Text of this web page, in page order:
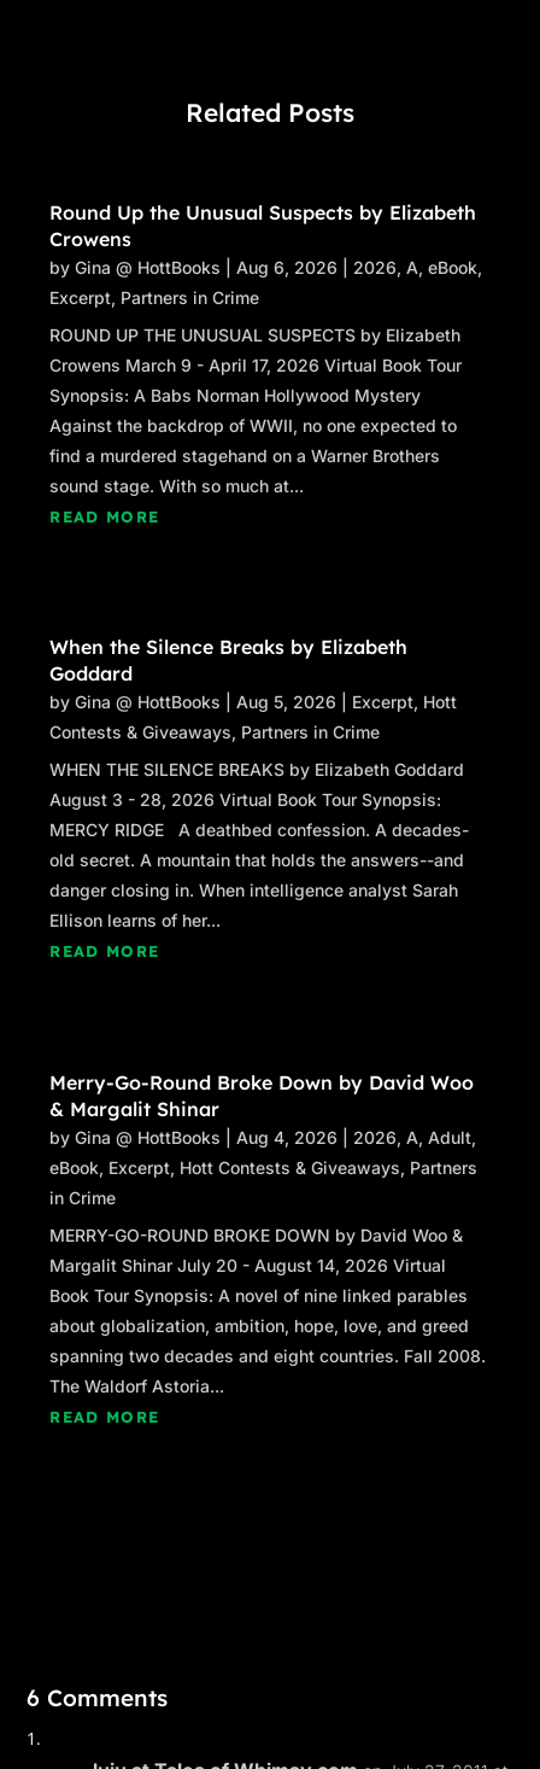
Related Posts
Round Up the Unusual Suspects by Elizabeth
Crowens
byGina @ HottBooks |Aug 6, 2026 2026,A,eBook,
Excerpt, Partners in Crime
ROUND UP THE UNUSUAL SUSPECTS by Elizabeth
Crowens March 9 - April 17, 2026 Virtual Book Tour
Synopsis: A Babs Norman Hollywood Mystery
Against the backdrop of WWII, no one expected to
find a murdered stagehand on a Warner Brothers
sound stage. With so much at...
READ MORE
When the Silence Breaks by Elizabeth
Goddard
byGina @ HottBooks |Aug 5, 2026 Excerpt, Hott
Contests & Giveaways, Partners in Crime
WHEN THE SILENCE BREAKS by Elizabeth Goddard
August 3 - 28, 2026 Virtual Book Tour Synopsis:
MERCY RIDGE A deathbed confession. A decades-
old secret. A mountain that holds the answers--and
danger closing in. When intelligence analyst Sarah
Ellison learns of her...
READ MORE
Merry-Go-Round Broke Down by David Woo
& Margalit Shinar
byGina @ HottBooks |Aug 4, 2026 2026,A,Adult,
eBook, Excerpt, Hott Contests & Giveaways, Partners
in Crime
MERRY-GO-ROUND BROKE DOWN by David Woo &
Margalit Shinar July 20 - August 14, 2026 Virtual
Book Tour Synopsis: A novel of nine linked parables
about globalization, ambition, hope, love, and greed
spanning two decades and eight countries. Fall 2008.
The Waldorf Astoria...
READ MORE
6 Comments